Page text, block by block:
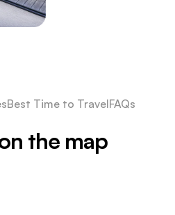
Best Time to TravelFAQs
the map